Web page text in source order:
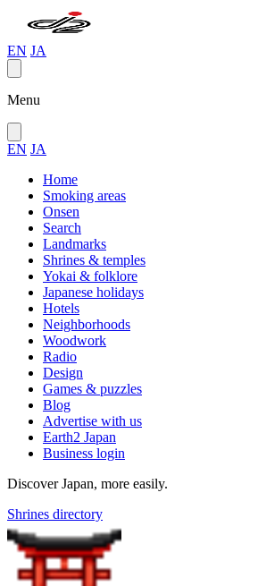
EN JA
Menu
EN JA
Home
Smoking areas
Onsen
Search
Landmarks
Shrines & temples
Yokai & folklore
Japanese holidays
Hotels
Neighborhoods
Woodwork
Radio
Design
Games & puzzles
Blog
Advertise with us
Earth2 Japan
Business login
Discover Japan, more easily.
Shrines directory